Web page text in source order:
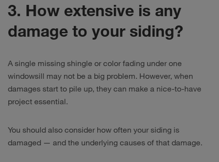
3. How extensive is any
damage to your siding?
A single missing shingle or color fading under one
windowsill may not be a big problem. However, when
damages start to pile up, they can make a nice-to-have
project essential.
You should also consider how often your siding is
damaged — and the underlying causes of that damage.